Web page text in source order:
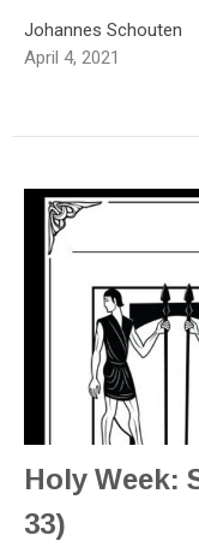
Johannes Schouten
April 4, 2021
Holy Week:
33)